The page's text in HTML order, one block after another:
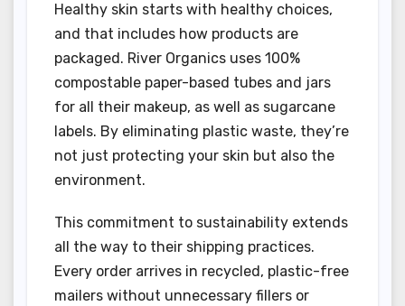
Healthy skin starts with healthy choices,
and that includes how products are
packaged. River Organics uses 100%
compostable paper-based tubes and jars
for all their makeup, as well as sugarcane
labels. By eliminating plastic waste, they’re
not just protecting your skin but also the
environment.
This commitment to sustainability extends
all the way to their shipping practices.
Every order arrives in recycled, plastic-free
mailers without unnecessary fillers or